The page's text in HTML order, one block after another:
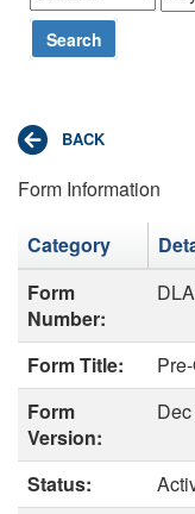
Search
Form Information
Category
Form
Number:
Form Title:
Form
Version:
Status: